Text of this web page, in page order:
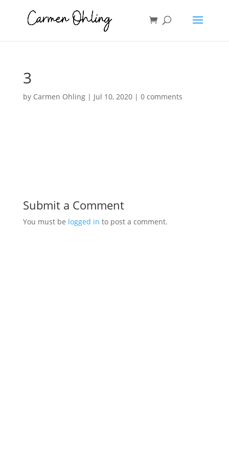
3
by Carmen Ohling| Jul 10, 2020| 0 comments
Submit a Comment
You must be logged in to post a comment.